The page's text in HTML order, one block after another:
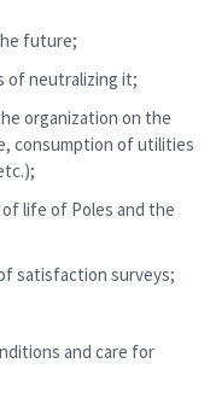
future;
of neutralizing it;
organization on the
consumption of utilities
life of Poles and the
satisfaction surveys;
and care for